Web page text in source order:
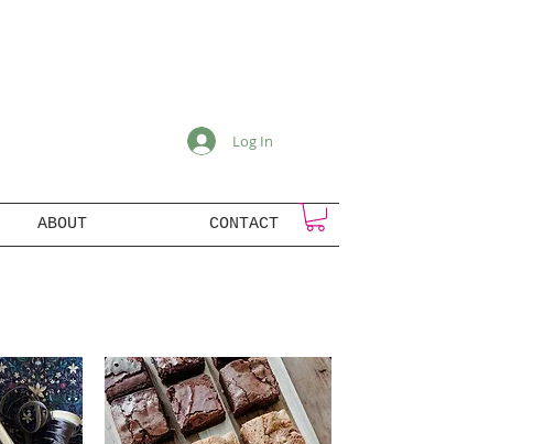
Log In
ABOUT CONTACT